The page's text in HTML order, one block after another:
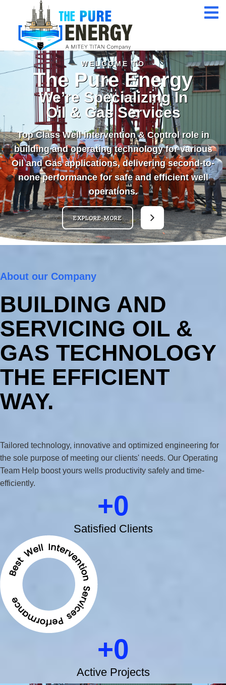
24/7 Customer
Service
ISO 9001 Certification
Qualified Expert
Professional
WELCOME TO
The Pure Energy
We’re Specializing In
Oil & Gas Services
Top Class Well Intervention & Control role in
building and operating technology for various
Oil and Gas applications, delivering second-to-
none performance for safe and efficient well
operations.
EXPLORE MORE
About our Company
BUILDING AND
SERVICING OIL &
GAS TECHNOLOGY
THE EFFICIENT
WAY.
Tailored technology, innovative and optimized engineering for
the sole purpose of meeting our clients' needs. Our Operating
Team Help boost yours wells productivity safely and time-
efficiently.
0
Satisfied Clients
0
Active Projects